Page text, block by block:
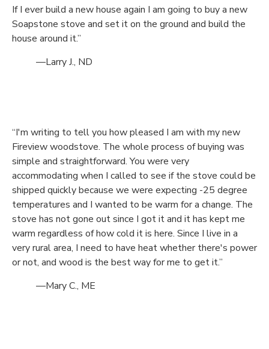
If I ever build a new house again I am going to buy a new
Soapstone stove and set it on the ground and build the
house around it.”
—Larry J., ND
“I'm writing to tell you how pleased I am with my new
Fireview woodstove. The whole process of buying was
simple and straightforward. You were very
accommodating when I called to see if the stove could be
shipped quickly because we were expecting -25 degree
temperatures and I wanted to be warm for a change. The
stove has not gone out since I got it and it has kept me
warm regardless of how cold it is here. Since I live in a
very rural area, I need to have heat whether there's power
or not, and wood is the best way for me to get it.”
—Mary C., ME